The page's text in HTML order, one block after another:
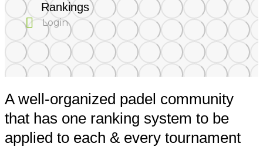
Rankings
Login
A well-organized padel community
that has one ranking system to be
applied to each & every tournament